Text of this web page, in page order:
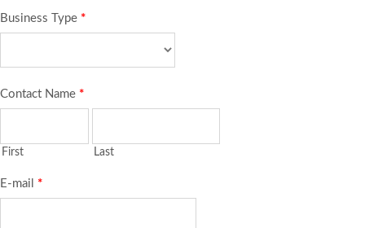
Business Type *
Contact Name *
First Last
E-mail *